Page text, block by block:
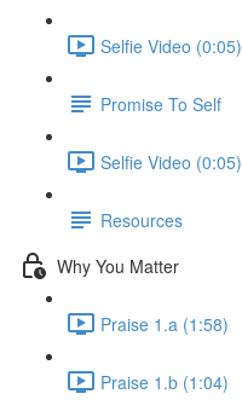
Selfie Video (0:05)
Promise To Self
Selfie Video (0:05)
Resources
Why You Matter
Praise 1.a (1:58)
Praise 1.b (1:04)